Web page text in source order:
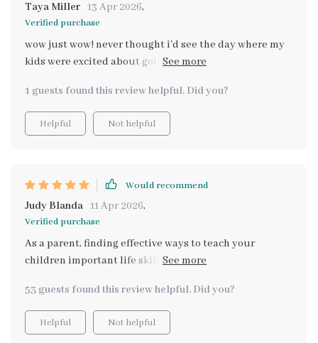
Taya Miller 13 Apr 2026,
Verified purchase
wow just wow! never thought i'd see the day where my
kids were excited about going food shopping but here
1 guests found this review helpful. Did you?
Helpful Not helpful
Would recommend
Judy Blanda 11 Apr 2026,
Verified purchase
As a parent, finding effective ways to teach your
children important life skills can be a challenge. That's
has not only made grocery shopping an enjoyable task
for my kids, but it also provides them with practical
knowledge they will use throughout their lives. The
53 guests found this review helpful. Did you?
Helpful Not helpful